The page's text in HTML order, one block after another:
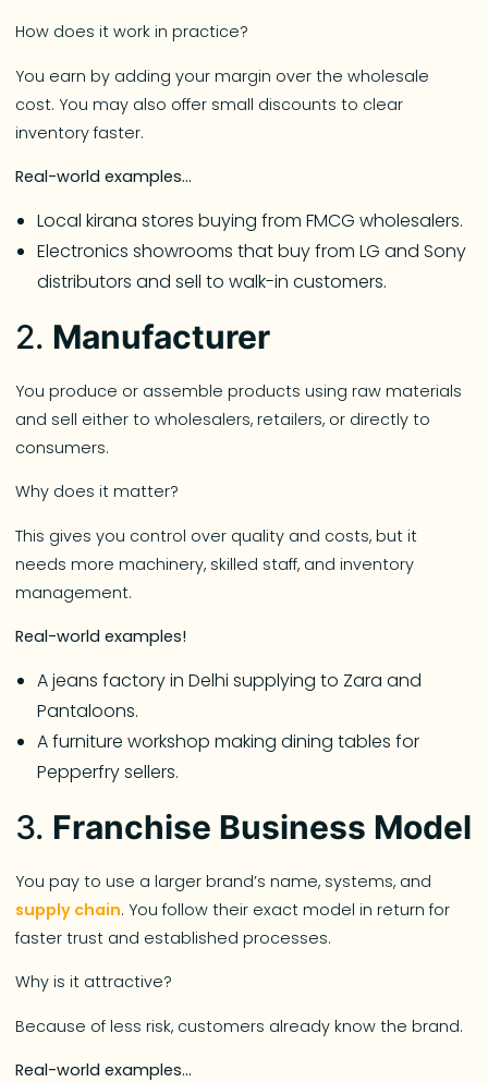
How does it work in practice?
You earn by adding your margin over the wholesale
cost. You may also offer small discounts to clear
inventory faster.
Real-world examples…
Local kirana stores buying from FMCG wholesalers.
Electronics showrooms that buy from LG and Sony
distributors and sell to walk-in customers.
2. Manufacturer
You produce or assemble products using raw materials
and sell either to wholesalers, retailers, or directly to
consumers.
Why does it matter?
This gives you control over quality and costs, but it
needs more machinery, skilled staff, and inventory
management.
Real-world examples!
A jeans factory in Delhi supplying to Zara and
Pantaloons.
A furniture workshop making dining tables for
Pepperfry sellers.
3. Franchise Business Model
You pay to use a larger brand’s name, systems, and
supply chain. You follow their exact model in return for
faster trust and established processes.
Why is it attractive?
Because of less risk, customers already know the brand.
Real-world examples…